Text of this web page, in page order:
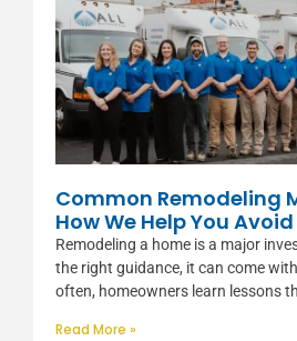
Common Remodeling
How We Help You
Remodeling a home is a major
the right guidance, it can come
often, homeowners learn lessons
Read More »